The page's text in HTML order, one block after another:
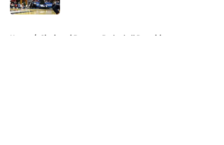
Home / Cincinnati Bearcats Basketball Recruiting